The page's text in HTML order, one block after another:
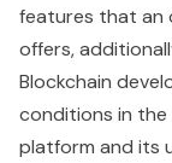
features that an
offers,
Blockchain
conditions in
platform and its